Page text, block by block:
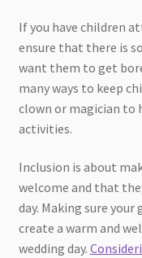
If you have children
ensure that there is
want them to get
many ways to keep
clown or magician to
activities.
Inclusion is about
welcome and that
day. Making sure
create a warm and
wedding day.